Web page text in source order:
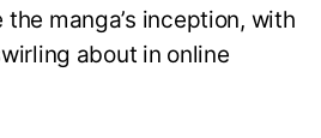
manga’s inception, with
about in online